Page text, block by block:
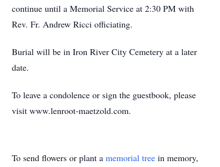
continue until a Memorial Service at 2:30 PM with
Rev. Fr. Andrew Ricci officiating.
Burial will be in Iron River City Cemetery at a later
date.
To leave a condolence or sign the guestbook, please
visit www.lenroot-maetzold.com.
To send flowers or plant a memorial tree in memory,